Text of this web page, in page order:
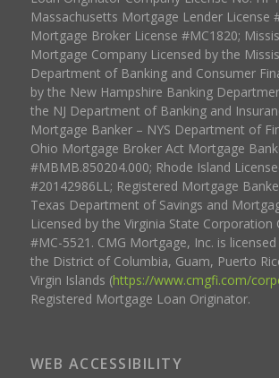
Massachusetts Mortgage Lender License
Mortgage Broker License #MC1820;
Mortgage Company Licensed by the
Department of Banking and Consumer
by the New Hampshire Banking
the NJ Department of Banking and
Mortgage Banker – NYS Department of
Ohio Mortgage Broker Act Mortgage
#MBMB.850204.000; Rhode Island
#20142986LL; Registered Mortgage
Texas Department of Savings and
Licensed by the Virginia State Corporation
#MC-5521. CMG Mortgage, Inc. is
the District of Columbia, Guam, Puerto
Virgin Islands (https://www.cmgfi.com/
Registered Mortgage Loan Originator.
WEB ACCESSIBILITY